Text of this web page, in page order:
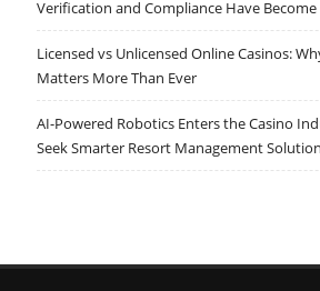
Verification and Compliance Have Become
Licensed vs Unlicensed Online Casinos:
Matters More Than Ever
AI-Powered Robotics Enters the Casino
Seek Smarter Resort Management